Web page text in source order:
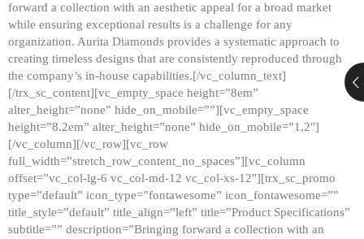
forward a collection with an aesthetic appeal for a broad market
while ensuring exceptional results is a challenge for any
organization. Aurita Diamonds provides a systematic approach to
creating timeless designs that are consistently reproduced through
the company’s in-house capabilities.[/vc_column_text]
[/trx_sc_content][vc_empty_space height=”8em”
alter_height=”none” hide_on_mobile=””][vc_empty_space
height=”8.2em” alter_height=”none” hide_on_mobile=”1,2″]
[/vc_column][/vc_row][vc_row
full_width=”stretch_row_content_no_spaces”][vc_column
offset=”vc_col-lg-6 vc_col-md-12 vc_col-xs-12″][trx_sc_promo
type=”default” icon_type=”fontawesome” icon_fontawesome=””
title_style=”default” title_align=”left” title=”Product Specifications”
subtitle=”” description=”Bringing forward a collection with an